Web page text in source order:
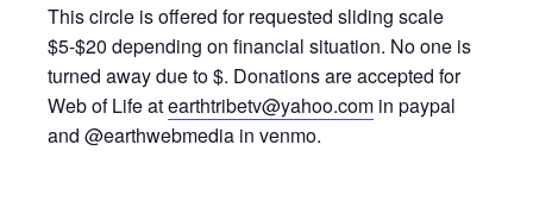
This circle is offered for requested sliding scale
$5-$20 depending on financial situation. No one is
turned away due to $. Donations are accepted for
Web of Life atearthtribetv@yahoo.com in paypal
and @earthwebmedia in venmo.